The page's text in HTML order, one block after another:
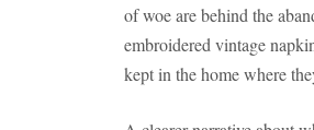
of woe are behind the
embroidered vintage
kept in the home where